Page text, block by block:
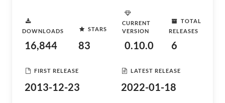
DOWNLOADS
16,844
STARS
83
CURRENT
VERSION
0.10.0
TOTAL
RELEASES
6
FIRST RELEASE
2013-12-23
LATEST RELEASE
2022-01-18